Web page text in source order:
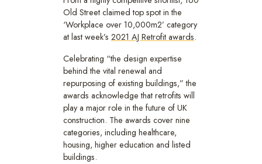
Old Street claimed top spot in the
‘Workplace over 10,000m2’ category
at last week’s 2021 AJ Retrofit awards.
Celebrating “the design expertise
behind the vital renewal and
repurposing of existing buildings,” the
awards acknowledge that retrofits will
play a major role in the future of UK
construction. The awards cover nine
categories, including healthcare,
housing, higher education and listed
buildings.